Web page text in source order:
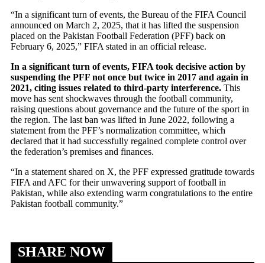
“In a significant turn of events, the Bureau of the FIFA Council
announced on March 2, 2025, that it has lifted the suspension
placed on the Pakistan Football Federation (PFF) back on
February 6, 2025,” FIFA stated in an official release.
In a significant turn of events, FIFA took decisive action by
suspending the PFF not once but twice in 2017 and again in
2021, citing issues related to third-party interference. This
move has sent shockwaves through the football community,
raising questions about governance and the future of the sport in
the region. The last ban was lifted in June 2022, following a
statement from the PFF’s normalization committee, which
declared that it had successfully regained complete control over
the federation’s premises and finances.
“In a statement shared on X, the PFF expressed gratitude towards
FIFA and AFC for their unwavering support of football in
Pakistan, while also extending warm congratulations to the entire
Pakistan football community.”
SHARE NOW